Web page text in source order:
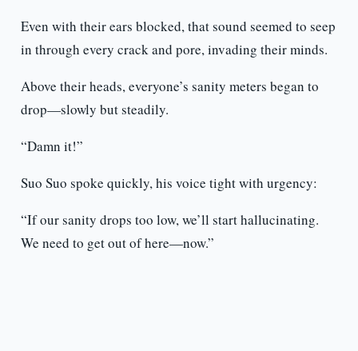
Even with their ears blocked, that sound seemed to seep
in through every crack and pore, invading their minds.
Above their heads, everyone’s sanity meters began to
drop—slowly but steadily.
“Damn it!”
Suo Suo spoke quickly, his voice tight with urgency:
“If our sanity drops too low, we’ll start hallucinating.
We need to get out of here—now.”